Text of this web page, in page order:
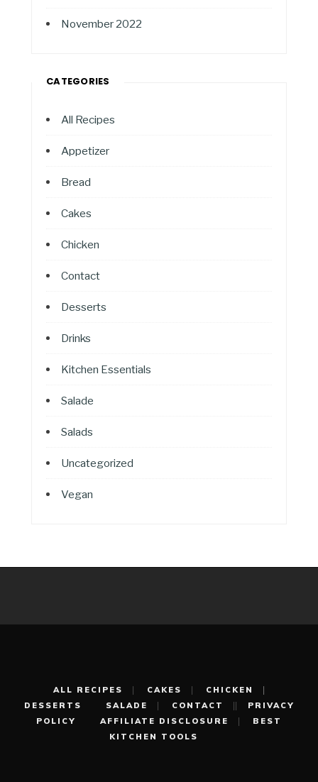
November 2022
CATEGORIES
All Recipes
Appetizer
Bread
Cakes
Chicken
Contact
Desserts
Drinks
Kitchen Essentials
Salade
Salads
Uncategorized
Vegan
ALL RECIPES CAKES
CHICKEN
DESSERTS
SALADE CONTACT
PRIVACY
POLICY
AFFILIATE DISCLOSURE
BEST
KITCHEN TOOLS